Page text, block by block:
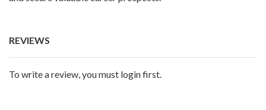
REVIEWS
To write a review, you must login first.